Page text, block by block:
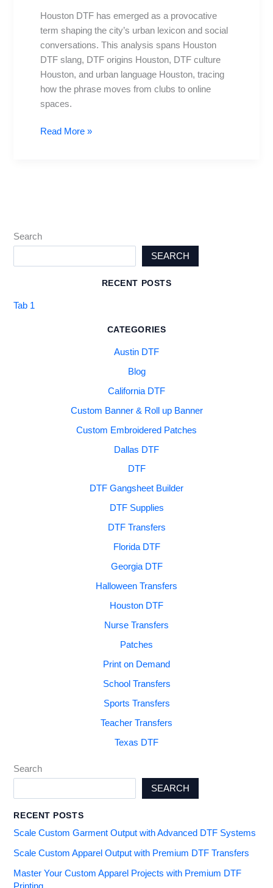
Houston DTF has emerged as a provocative
term shaping the city’s urban lexicon and social
conversations. This analysis spans Houston
DTF slang, DTF origins Houston, DTF culture
Houston, and urban language Houston, tracing
how the phrase moves from clubs to online
spaces.
Read More »
Search
SEARCH
RECENT POSTS
Tab 1
CATEGORIES
Austin DTF
Blog
California DTF
Custom Banner & Roll up Banner
Custom Embroidered Patches
Dallas DTF
DTF
DTF Gangsheet Builder
DTF Supplies
DTF Transfers
Florida DTF
Georgia DTF
Halloween Transfers
Houston DTF
Nurse Transfers
Patches
Print on Demand
School Transfers
Sports Transfers
Teacher Transfers
Texas DTF
Search
SEARCH
RECENT POSTS
Scale Custom Garment Output with Advanced DTF Systems
Scale Custom Apparel Output with Premium DTF Transfers
Master Your Custom Apparel Projects with Premium DTF